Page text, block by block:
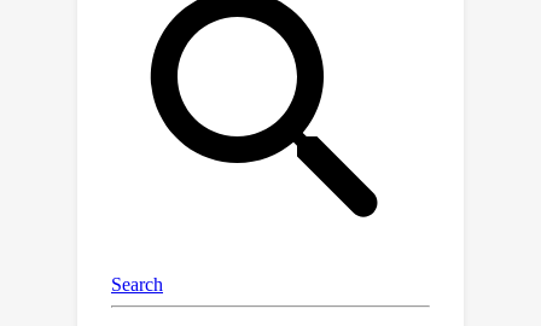
design Lip-related Prosody Aligning
(LPA), which focuses on learning the
inherent consistency between lip
motion and prosody variation by
duration level contrastive learning to
incorporate reasonable alignment.
Then, we design Pronunciation
video-level phoneme sequences by
efficient conformer to improve speech